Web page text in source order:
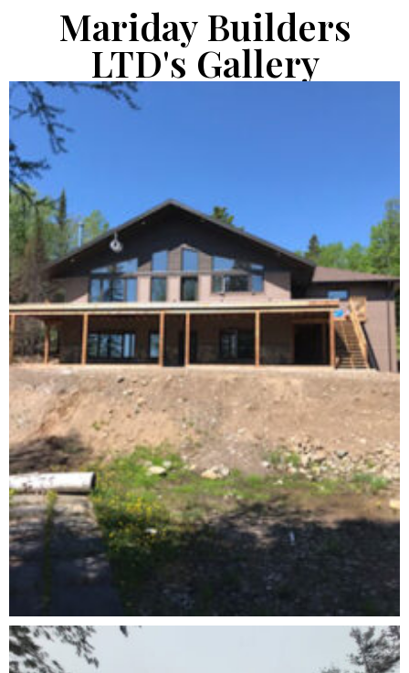
Mariday Builders
LTD's Gallery